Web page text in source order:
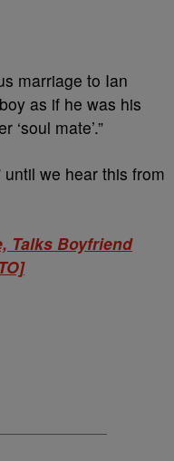
marriage to Ian
as if he was his
mate’.”
until we hear this from
Talks Boyfriend